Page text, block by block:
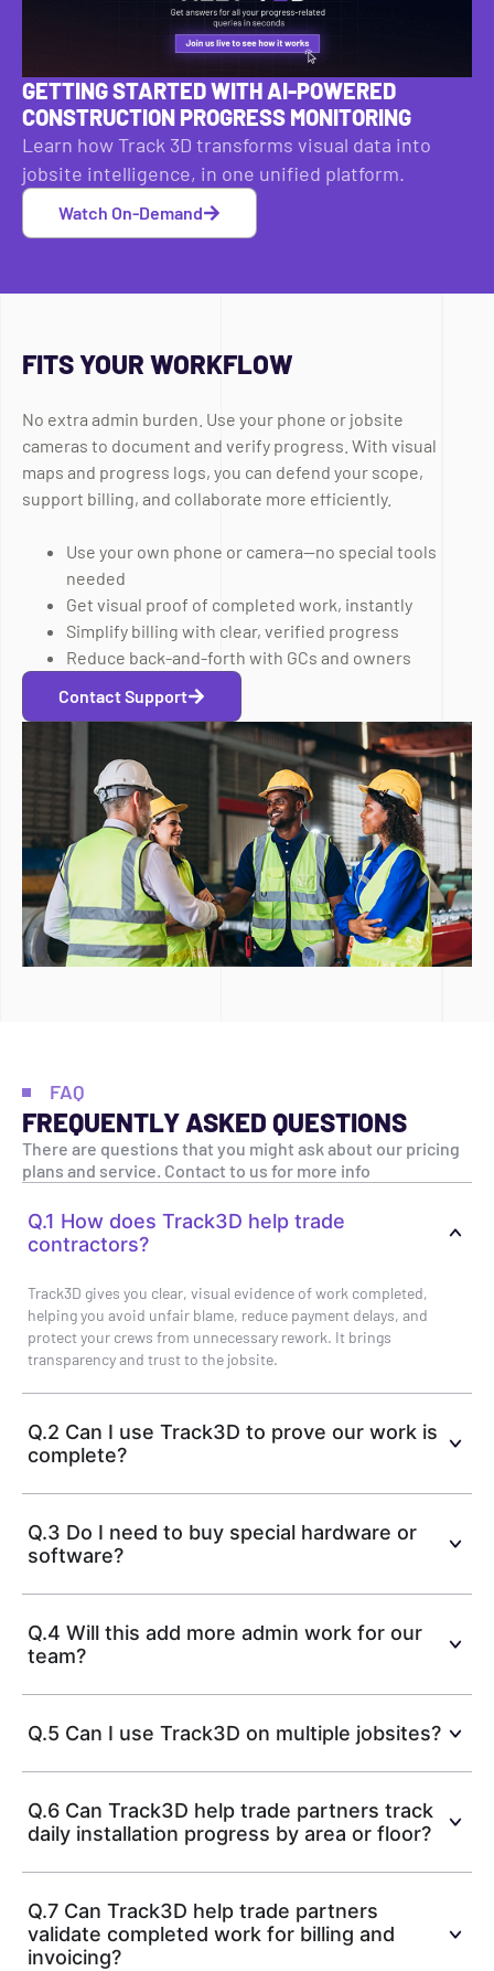
GETTING STARTED WITH AI-POWERED
CONSTRUCTION PROGRESS MONITORING
Learn how Track 3D transforms visual data into
jobsite intelligence, in one unified platform.
Watch On-Demand
FITS YOUR WORKFLOW
No extra admin burden. Use your phone or jobsite
cameras to document and verify progress. With visual
maps and progress logs, you can defend your scope,
support billing, and collaborate more efficiently.
Use your own phone or camera—no special tools
needed
Get visual proof of completed work, instantly
Simplify billing with clear, verified progress
Reduce back-and-forth with GCs and owners
Contact Support
FAQ
FREQUENTLY ASKED QUESTIONS
There are questions that you might ask about our pricing
plans and service. Contact to us for more info
Q.1 How does Track3D help trade
contractors?
Track3D gives you clear, visual evidence of work completed,
helping you avoid unfair blame, reduce payment delays, and
protect your crews from unnecessary rework. It brings
transparency and trust to the jobsite.
Q.2 Can I use Track3D to prove our work is
complete?
Q.3 Do I need to buy special hardware or
software?
Q.4 Will this add more admin work for our
team?
Q.5 Can I use Track3D on multiple jobsites?
Q.6 Can Track3D help trade partners track
daily installation progress by area or floor?
Q.7 Can Track3D help trade partners
validate completed work for billing and
invoicing?